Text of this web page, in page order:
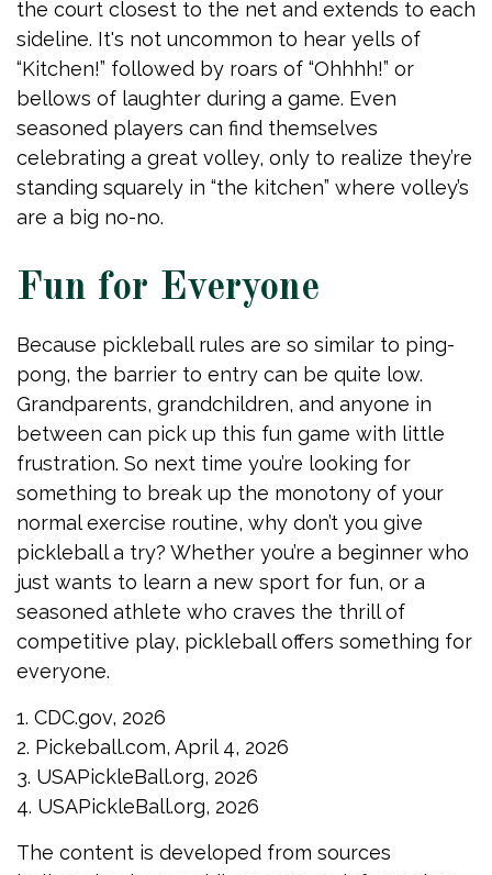
the court closest to the net and extends to each
sideline. It's not uncommon to hear yells of
“Kitchen!” followed by roars of “Ohhhh!” or
bellows of laughter during a game. Even
seasoned players can find themselves
celebrating a great volley, only to realize they’re
standing squarely in “the kitchen” where volley’s
are a big no-no.
Fun for Everyone
Because pickleball rules are so similar to ping-
pong, the barrier to entry can be quite low.
Grandparents, grandchildren, and anyone in
between can pick up this fun game with little
frustration. So next time you’re looking for
something to break up the monotony of your
normal exercise routine, why don’t you give
pickleball a try? Whether you’re a beginner who
just wants to learn a new sport for fun, or a
seasoned athlete who craves the thrill of
competitive play, pickleball offers something for
everyone.
1. CDC.gov, 2026
2. Pickeball.com, April 4, 2026
3. USAPickleBall.org, 2026
4. USAPickleBall.org, 2026
The content is developed from sources